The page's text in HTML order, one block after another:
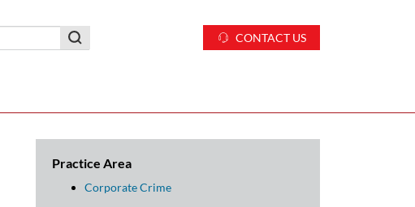
CONTACT US
Practice Area
Corporate Crime